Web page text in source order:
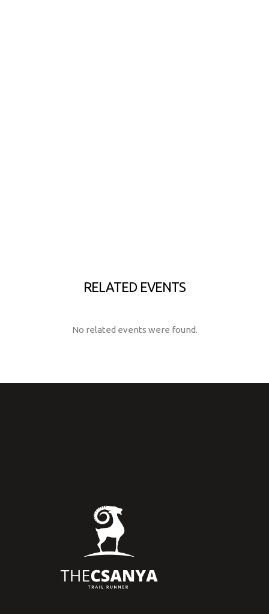
RELATED EVENTS
No related events were found.